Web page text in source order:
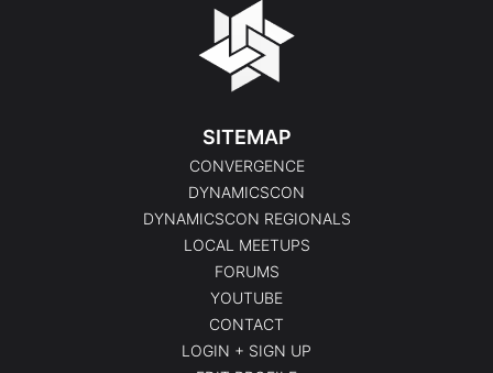
SITEMAP
CONVERGENCE
DYNAMICSCON
DYNAMICSCON REGIONALS
LOCAL MEETUPS
FORUMS
YOUTUBE
CONTACT
LOGIN + SIGN UP